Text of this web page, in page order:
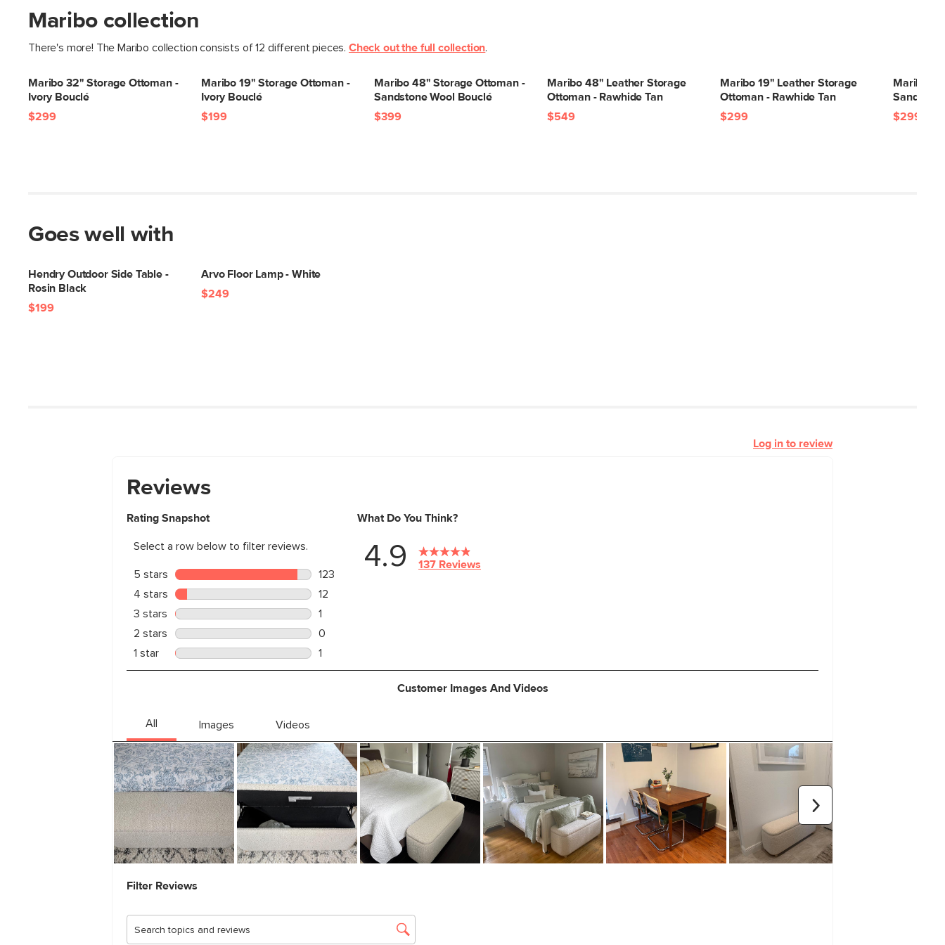
Maribo collection
There's more! The Maribo collection consists of 12 different pieces. Check out the full collection.
Maribo 32" Storage Ottoman -
Ivory Bouclé
$299
Maribo 19" Storage Ottoman -
Ivory Bouclé
$199
Maribo 48" Storage Ottoman -
Sandstone Wool Bouclé
$399
Maribo 48" Leather Storage
Ottoman - Rawhide Tan
$549
Maribo 19" Leather Storage
Ottoman - Rawhide Tan
$299
Maribo
$299
Goes well with
Hendry Outdoor Side Table -
Rosin Black
$199
Arvo Floor Lamp - White
$249
Log in to review